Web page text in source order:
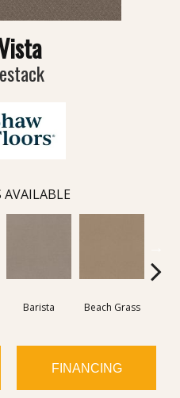
AVAILABLE
Barista Beach Grass
FINANCING